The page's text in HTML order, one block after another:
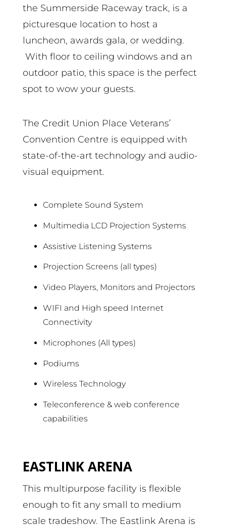
the Summerside Raceway track, is a
picturesque location to host a
luncheon, awards gala, or wedding.
With floor to ceiling windows and an
outdoor patio, this space is the perfect
spot to wow your guests.
The Credit Union Place Veterans’
Convention Centre is equipped with
state-of-the-art technology and audio-
visual equipment.
Complete Sound System
Multimedia LCD Projection Systems
Assistive Listening Systems
Projection Screens (all types)
Video Players, Monitors and Projectors
WIFI and High speed Internet
Connectivity
Microphones (All types)
Podiums
Wireless Technology
Teleconference & web conference
capabilities
EASTLINK ARENA
This multipurpose facility is flexible
enough to fit any small to medium
scale tradeshow. The Eastlink Arena is